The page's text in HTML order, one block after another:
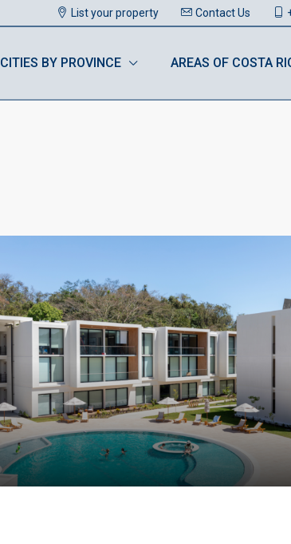
List your property Contact Us
CITIES BY PROVINCE AREAS OF COSTA